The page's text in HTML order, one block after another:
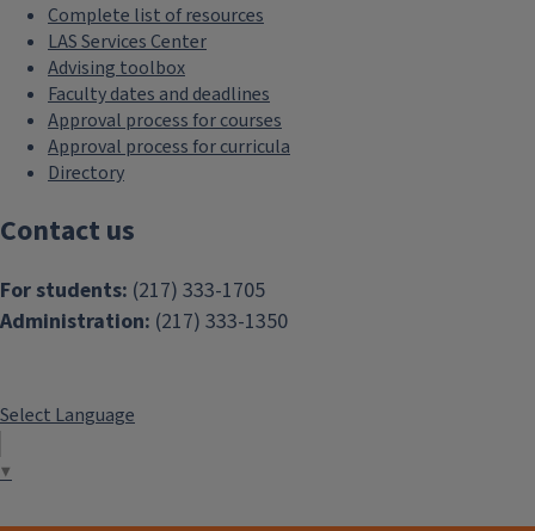
Complete list of resources
LAS Services Center
Advising toolbox
Faculty dates and deadlines
Approval process for courses
Approval process for curricula
Directory
Contact us
For students: (217) 333-1705
Administration: (217) 333-1350
Select Language
▼